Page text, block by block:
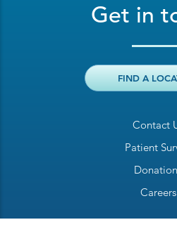
Contact
Patient
Careers
Get in
FIND A